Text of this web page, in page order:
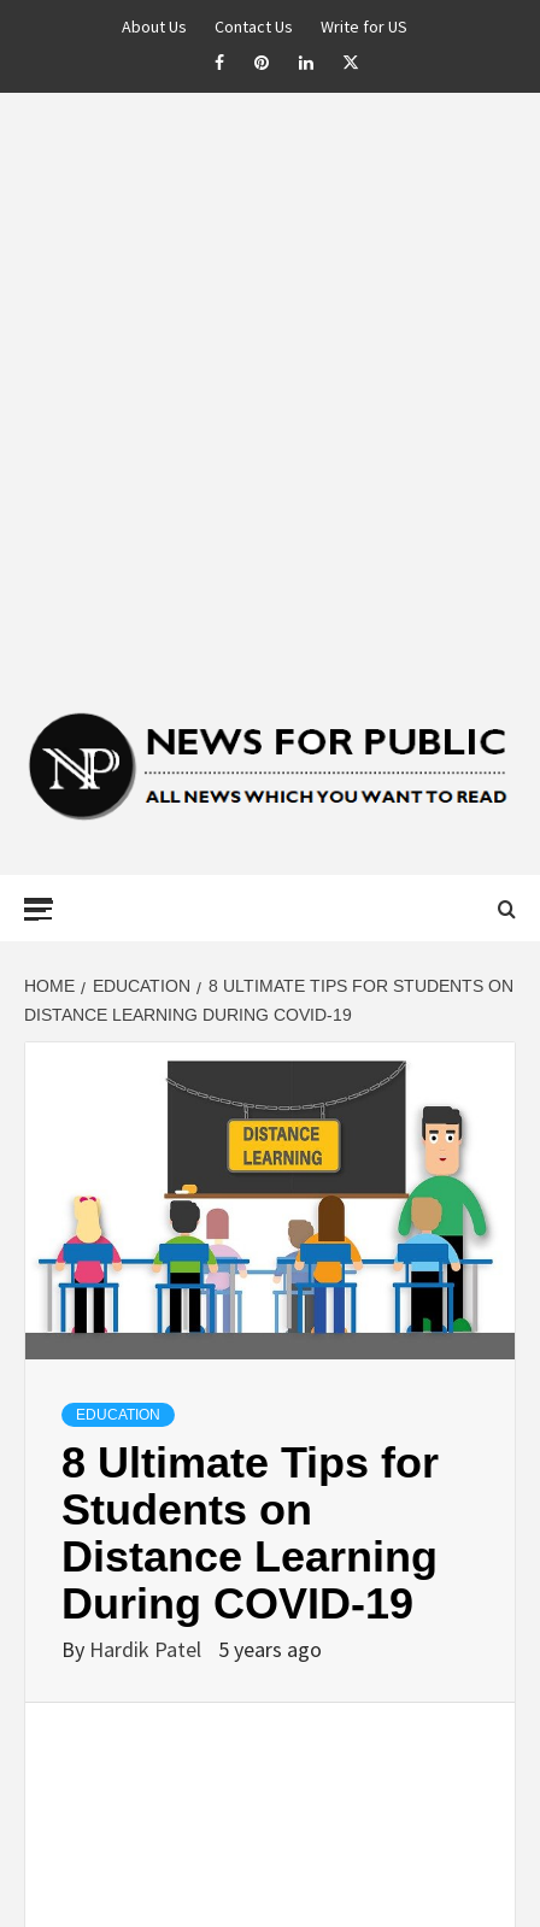
About Us Contact Us Write for US
LATEST
UPDATES ON
BUSINESS,
SEO, HEALTH,
LAW &
FINANCE
HOME EDUCATION
8 ULTIMATE TIPS FOR STUDENTS ON
DISTANCE LEARNING DURING COVID-19
EDUCATION
8 Ultimate Tips for
Students on
Distance Learning
During COVID-19
By Hardik Patel 5 years ago